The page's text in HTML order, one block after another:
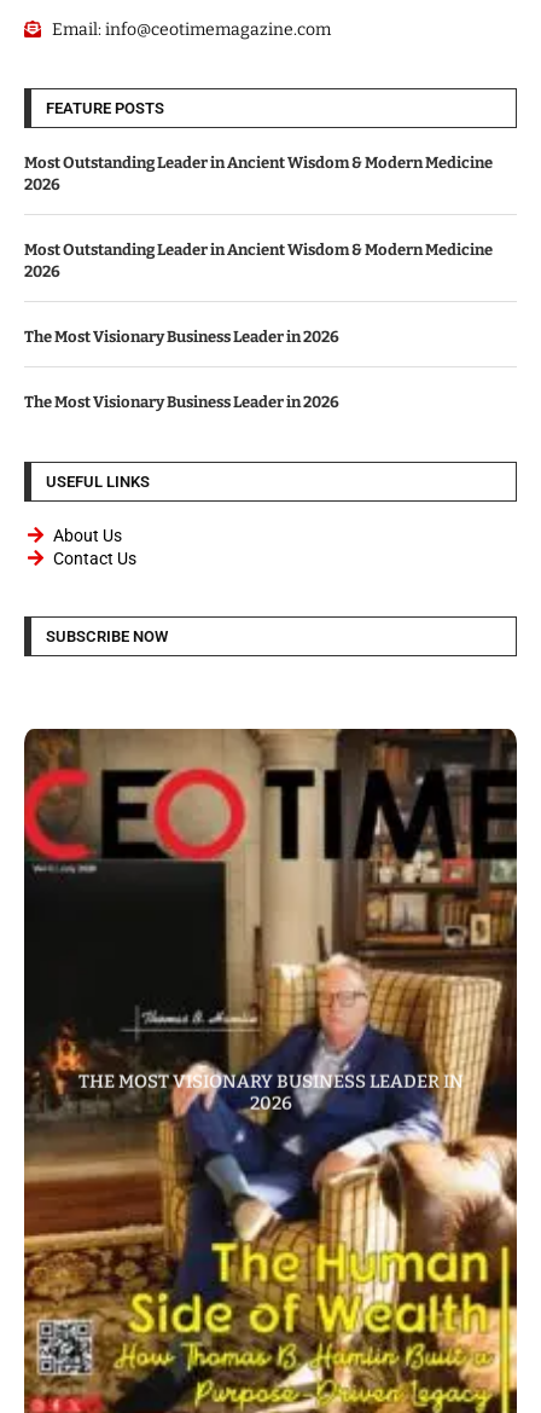
Email: info@ceotimemagazine.com
FEATURE POSTS
Most Outstanding Leader in Ancient Wisdom & Modern Medicine
2026
Most Outstanding Leader in Ancient Wisdom & Modern Medicine
2026
The Most Visionary Business Leader in 2026
The Most Visionary Business Leader in 2026
USEFUL LINKS
About Us
Contact Us
SUBSCRIBE NOW
THE MOST VISIONARY BUSINESS LEADER IN
2026